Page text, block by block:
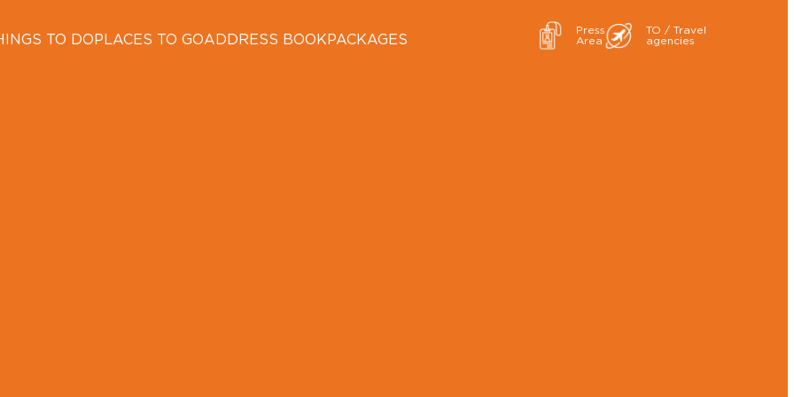
TO DOPLACES TO GOADDRESS BOOKPACKAGES
Press
Area
TO / Travel
agencies